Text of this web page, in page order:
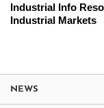
Industrial Info
Industrial Markets
NEWS